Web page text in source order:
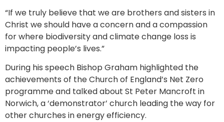
“If we truly believe that we are brothers and sisters in
Christ we should have a concern and a compassion
for where biodiversity and climate change loss is
impacting people’s lives.”
During his speech Bishop Graham highlighted the
achievements of the Church of England’s Net Zero
programme and talked about St Peter Mancroft in
Norwich, a ‘demonstrator’ church leading the way for
other churches in energy efficiency.